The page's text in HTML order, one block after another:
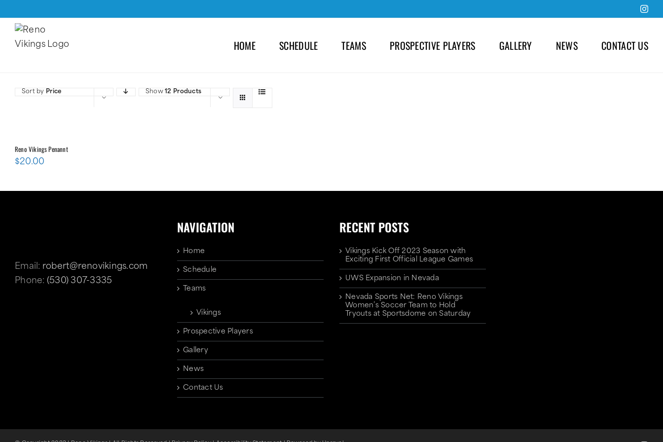
content
HOME SCHEDULE TEAMS PROSPECTIVE PLAYERS GALLERY NEWS CONTACT US
Sort by Price Show12 Products
Reno Vikings Penannt
$20.00
Email: robert@renovikings.com
Phone: (530) 307-3335
NAVIGATION
Home
Schedule
Teams
Vikings
Prospective Players
Gallery
News
Contact Us
RECENT POSTS
Vikings Kick Off 2023 Season with
Exciting First Official League Games
UWS Expansion in Nevada
Nevada Sports Net: Reno Vikings
Women’s Soccer Team to Hold
Tryouts at Sportsdome on Saturday